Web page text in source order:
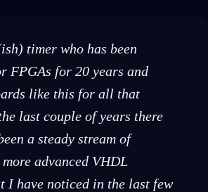
timer who has been
FPGAs for 20 years and
like this for all that
last couple of years there
a steady stream of
advanced VHDL
I have noticed in the last few